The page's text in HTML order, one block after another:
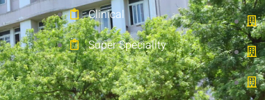
Clinical
Super Speciality